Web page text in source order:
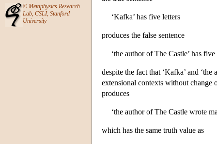
© Metaphysics Research
Lab, CSLI, Stanford
University
‘Kafka’ has five letters
produces the false sentence
‘the author of The Castle’ has five
despite the fact that ‘Kafka’ and
extensional contexts without change
produces
‘the author of The Castle wrote
which has the same truth value as